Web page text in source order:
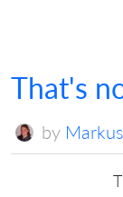
That's
by